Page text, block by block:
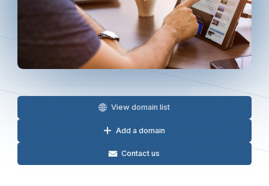
View domain list
Add a domain
Contact us